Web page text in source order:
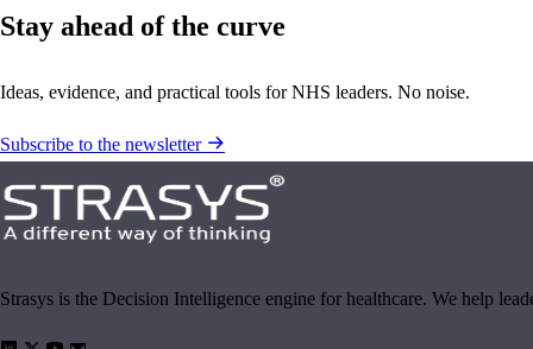
Stay ahead of the curve
Ideas, evidence, and practical tools for NHS leaders. No noise.
Subscribe to the newsletter
Strasys is the Decision Intelligence engine for healthcare. We help